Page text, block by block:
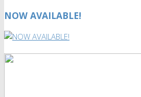
NOW AVAILABLE!